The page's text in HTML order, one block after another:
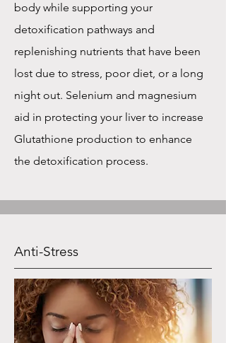
body while supporting your
detoxification pathways and
replenishing nutrients that have been
lost due to stress, poor diet, or a long
night out. Selenium and magnesium
aid in protecting your liver to increase
Glutathione production to enhance
the detoxification process.
Anti-Stress